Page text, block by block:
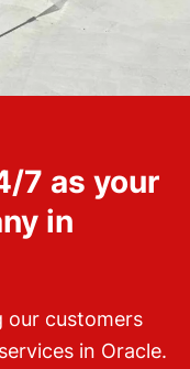
7 as your
in
our customers
in Oracle.